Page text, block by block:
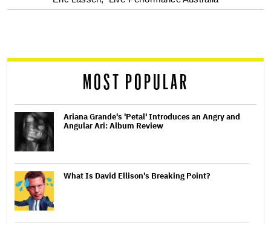
reader
MOST POPULAR
Ariana Grande's 'Petal' Introduces an Angry and
Angular Ari: Album Review
What Is David Ellison's Breaking Point?